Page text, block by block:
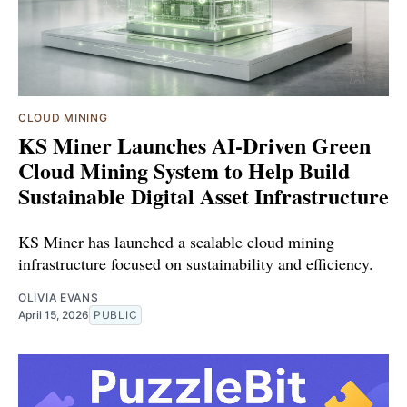
CLOUD MINING
KS Miner Launches AI-Driven Green
Cloud Mining System to Help Build
Sustainable Digital Asset Infrastructure
KS Miner has launched a scalable cloud mining
infrastructure focused on sustainability and efficiency.
OLIVIA EVANS
April 15, 2026 PUBLIC